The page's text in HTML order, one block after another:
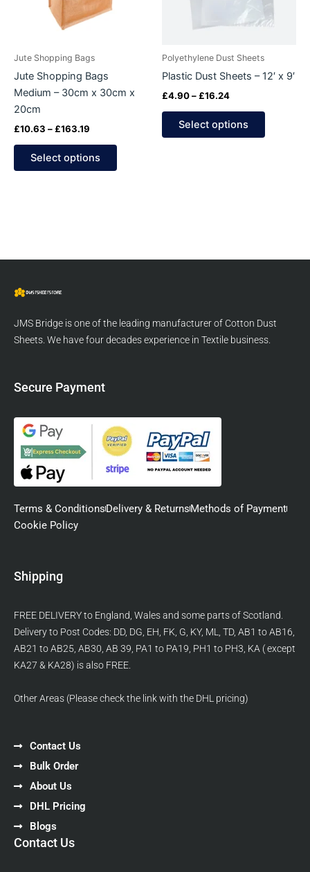
Jute Shopping Bags
Jute Shopping Bags
Medium – 30cm x 30cm x
20cm
£10.63 –£163.19
Select options
Polyethylene Dust Sheets
Plastic Dust Sheets – 12′ x 9′
£4.90–£16.24
Select options
options
product
page
JMS Bridge is one of the leading manufacturer of Cotton Dust
Sheets. We have four decades experience in Textile business.
Secure Payment
Terms & ConditionsDelivery & ReturnsMethods of Payment
Cookie Policy
Shipping
FREE DELIVERY to England, Wales and some parts of Scotland.
Delivery to Post Codes: DD, DG, EH, FK, G, KY, ML, TD, AB1 to AB16,
AB21 to AB25, AB30, AB 39, PA1 to PA19, PH1 to PH3, KA ( except
KA27 & KA28) is also FREE.
Other Areas (Please check the link with the DHL pricing)
Contact Us
Bulk Order
About Us
DHL Pricing
Blogs
Contact Us